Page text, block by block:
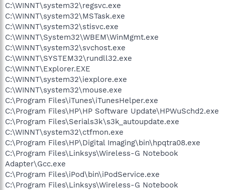
C:\WINNT\system32\regsvc.exe
C:\WINNT\system32\MSTask.exe
C:\WINNT\system32\stisvc.exe
C:\WINNT\System32\WBEM\WinMgmt.exe
C:\WINNT\system32\svchost.exe
C:\WINNT\SYSTEM32\rundll32.exe
C:\WINNT\Explorer.EXE
C:\WINNT\system32\iexplore.exe
C:\WINNT\system32\mouse.exe
C:\Program Files\iTunes\iTunesHelper.exe
C:\Program Files\HP\HP Software Update\HPWuSchd2.exe
C:\Program Files\Serials3k\s3k_autoupdate.exe
C:\WINNT\system32\ctfmon.exe
C:\Program Files\HP\Digital Imaging\bin\hpqtra08.exe
C:\Program Files\Linksys\Wireless-G Notebook
Adapter\Gcc.exe
C:\Program Files\iPod\bin\iPodService.exe
C:\Program Files\Linksys\Wireless-G Notebook